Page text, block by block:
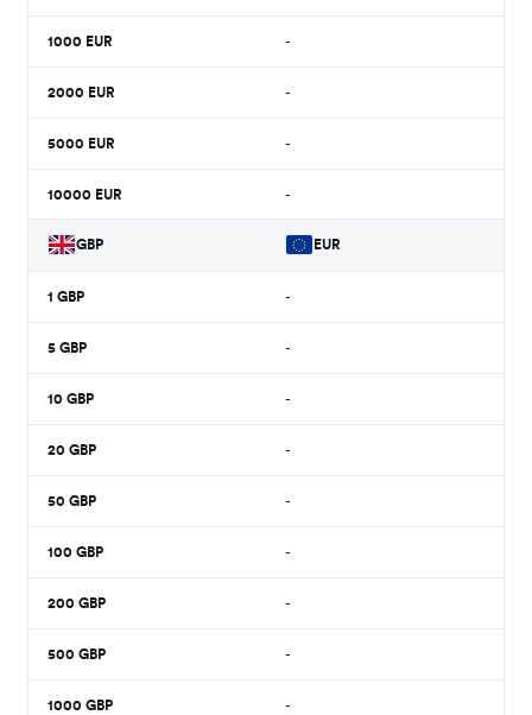
1000 EUR -
2000 EUR -
5000 EUR -
10000 EUR -
GBP EUR
1 GBP -
5 GBP -
10 GBP -
20 GBP -
50 GBP -
100 GBP -
200 GBP -
500 GBP -
1000 GBP -